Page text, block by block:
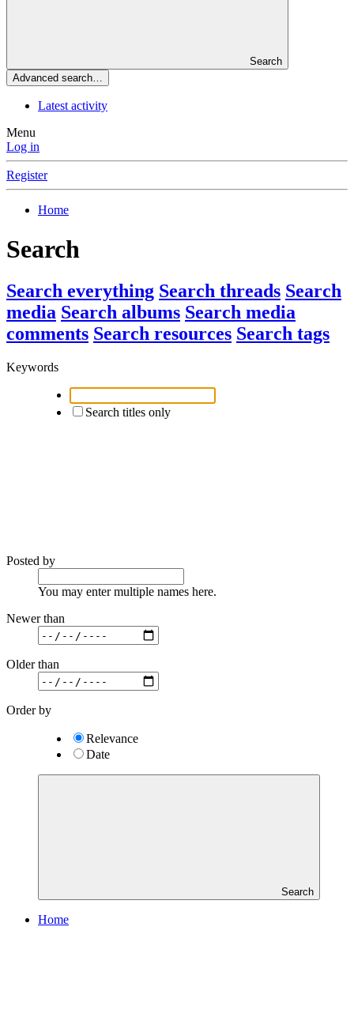
Search
Advanced search…
Latest activity
Menu
Log in
Register
Home
Search
Search everything Search threads Search
media Search albums Search media
comments Search resources Search tags
Keywords
Search titles only
Posted by
You may enter multiple names here.
Newer than
Older than
Order by
Relevance
Date
Search
Home